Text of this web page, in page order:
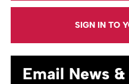
SIGN IN TO
Email News